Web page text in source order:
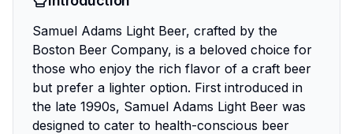
Samuel Adams Light Beer, crafted by the
Boston Beer Company, is a beloved choice for
those who enjoy the rich flavor of a craft beer
but prefer a lighter option. First introduced in
the late 1990s, Samuel Adams Light Beer was
designed to cater to health-conscious beer